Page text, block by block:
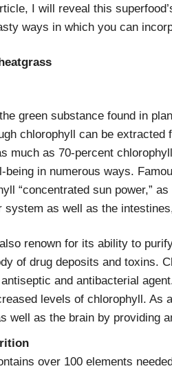
I will reveal this
ways in which you can
green substance found in
chlorophyll can be
much as 70-percent
being in numerous ways.
“concentrated sun power,”
system as well as the
renown for its ability to
of drug deposits and toxins.
and antibacterial
levels of chlorophyll. As
well as the brain by providing
over 100 elements